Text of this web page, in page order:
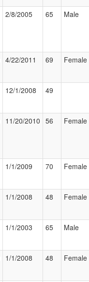
2/8/2005 65 Male
4/22/2011 69 Female
12/1/2008 49
11/20/2010 56 Female
1/1/2009 70 Female
1/1/2008 48 Female
1/1/2003 65 Male
1/1/2008 48 Female